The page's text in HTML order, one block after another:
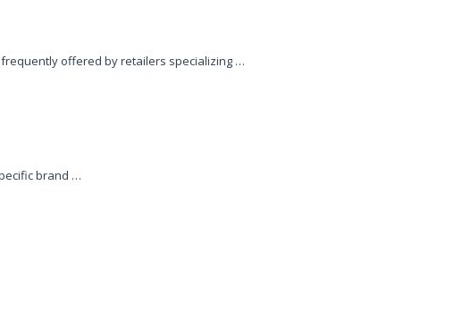
offered by retailers specializing …
brand …